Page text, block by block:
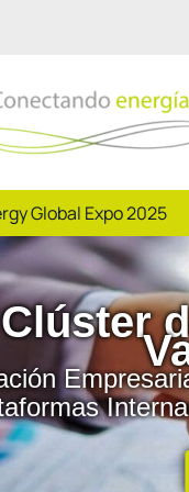
Global Expo 2025
| Foros de